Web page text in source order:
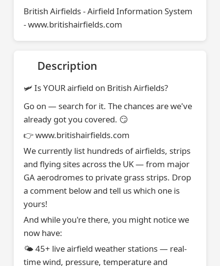
British Airfields - Airfield Information System
- www.britishairfields.com
Description
🛩️ Is YOUR airfield on British Airfields?
Go on — search for it. The chances are we've
already got you covered. 😏
👉 www.britishairfields.com
We currently list hundreds of airfields, strips
and flying sites across the UK — from major
GA aerodromes to private grass strips. Drop
a comment below and tell us which one is
yours!
And while you're there, you might notice we
now have:
🌤️ 45+ live airfield weather stations — real-
time wind, pressure, temperature and